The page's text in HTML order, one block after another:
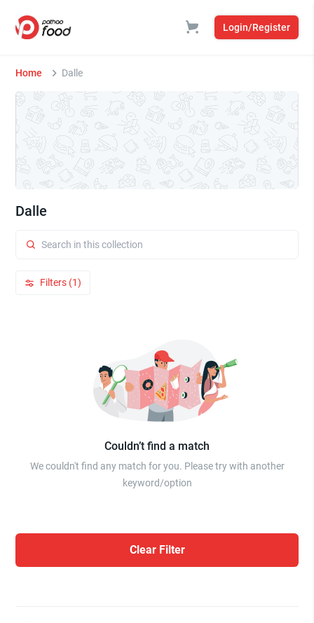
Login/Register
Home Dalle
Dalle
Filters (1)
Couldn’t find a match
We couldn't find any match for you. Please try with another
keyword/option
Clear Filter